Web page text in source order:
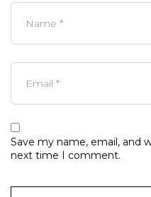
Save my name, email, and
next time I comment.